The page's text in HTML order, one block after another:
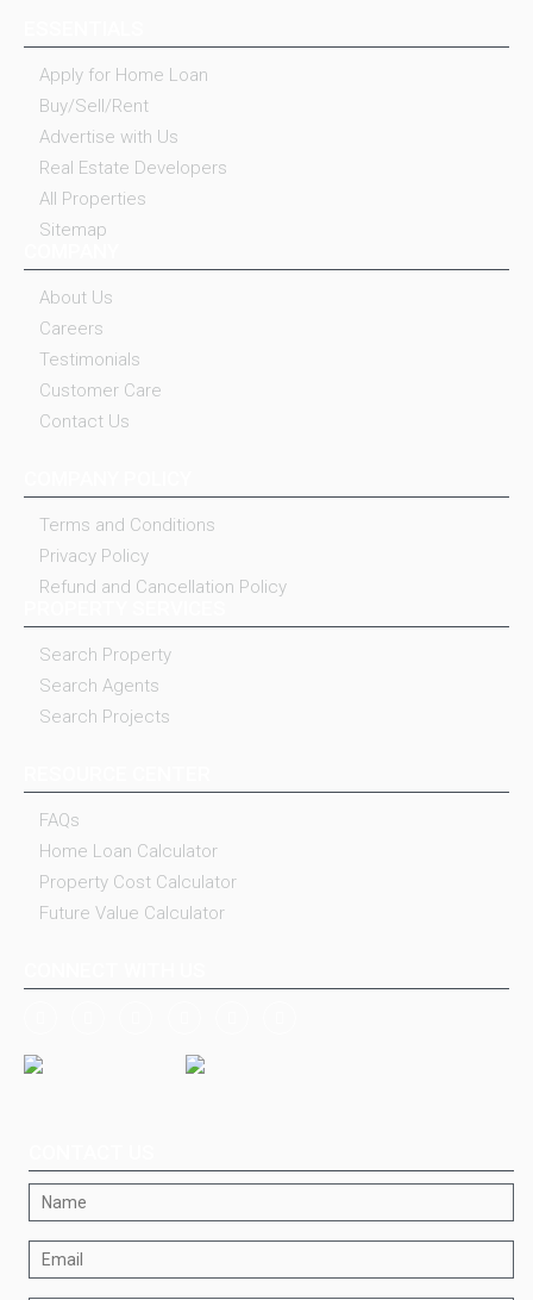
Apply for Home Loan
Buy/Sell/Rent
Advertise with Us
Real Estate Developers
All Properties
Sitemap
About Us
Careers
Testimonials
Customer Care
Contact Us
Terms and Conditions
Privacy Policy
Refund and Cancellation Policy
Search Property
Search Agents
Search Projects
FAQs
Home Loan Calculator
Property Cost Calculator
Future Value Calculator